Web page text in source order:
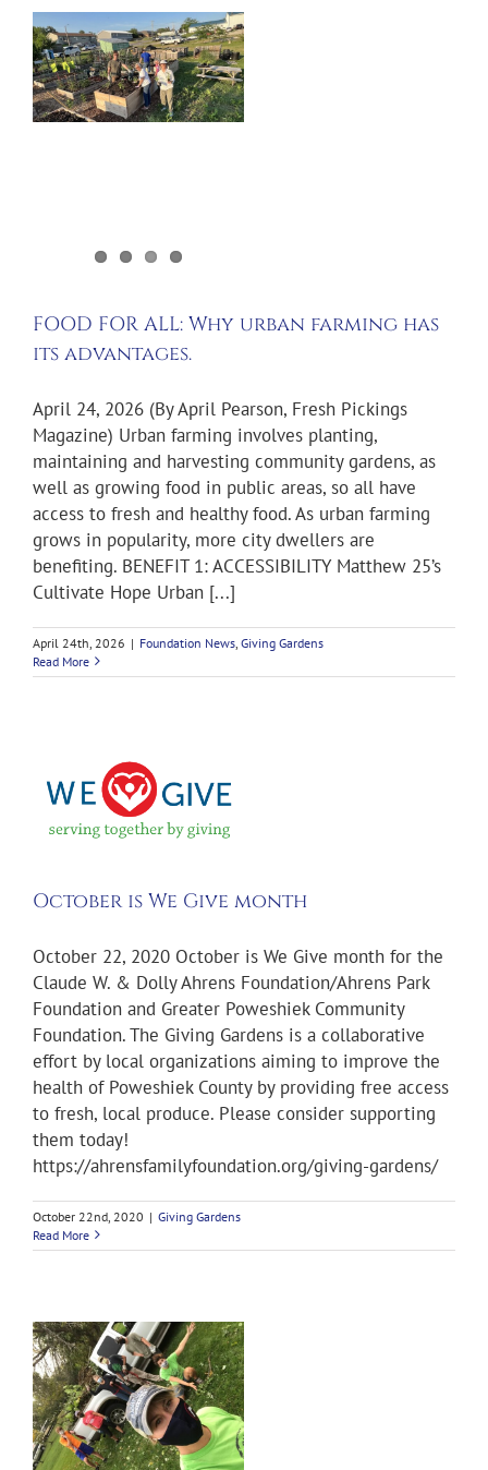
FOOD FOR ALL: Why urban farming has
its advantages.
April 24, 2026 (By April Pearson, Fresh Pickings
Magazine) Urban farming involves planting,
maintaining and harvesting community gardens, as
well as growing food in public areas, so all have
access to fresh and healthy food. As urban farming
grows in popularity, more city dwellers are
benefiting. BENEFIT 1: ACCESSIBILITY Matthew 25’s
Cultivate Hope Urban [...]
April 24th, 2026 | Foundation News Giving Gardens
Read More
October is We Give month
October 22, 2020 October is We Give month for the
Claude W. & Dolly Ahrens Foundation/Ahrens Park
Foundation and Greater Poweshiek Community
Foundation. The Giving Gardens is a collaborative
effort by local organizations aiming to improve the
health of Poweshiek County by providing free access
to fresh, local produce. Please consider supporting
them today!
https://ahrensfamilyfoundation.org/giving-gardens/
October 22nd, 2020 | Giving Gardens
Read More